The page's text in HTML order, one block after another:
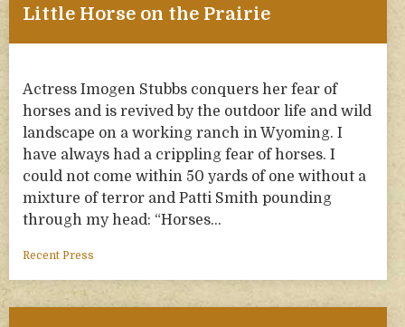
Little Horse on the Prairie
Actress Imogen Stubbs conquers her fear of
horses and is revived by the outdoor life and wild
landscape on a working ranch in Wyoming. I
have always had a crippling fear of horses. I
could not come within 50 yards of one without a
mixture of terror and Patti Smith pounding
through my head: “Horses…
Recent Press